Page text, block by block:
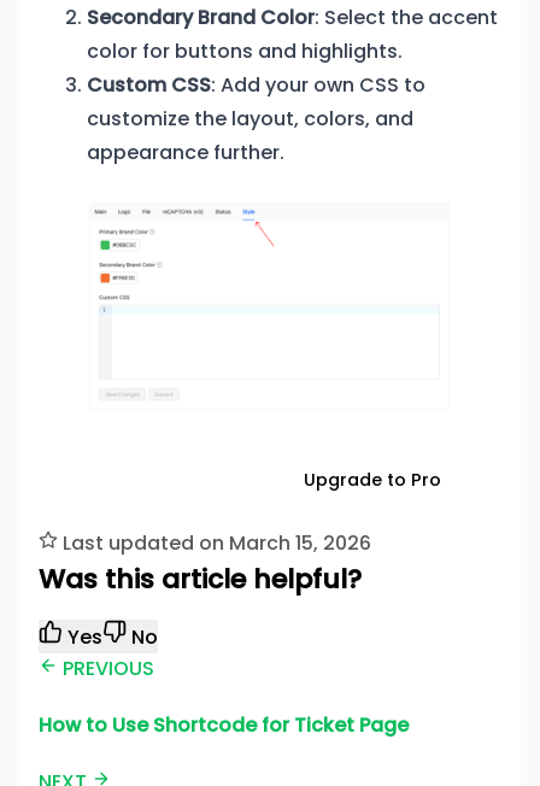
Secondary Brand Color: Select the accent
color for buttons and highlights.
Custom CSS: Add your own CSS to
customize the layout, colors, and
appearance further.
Upgrade to Pro
Last updated on March 15, 2026
Was this article helpful?
Yes
No
PREVIOUS
How to Use Shortcode for Ticket Page